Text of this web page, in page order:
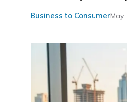
Business to ConsumerMay,